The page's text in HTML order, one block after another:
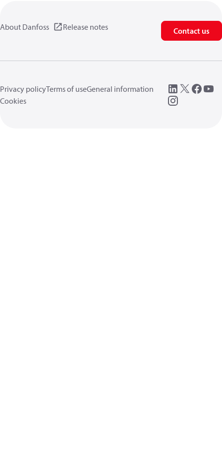
About Danfoss Release notes Contact us
Privacy policyTerms of useGeneral information
Cookies